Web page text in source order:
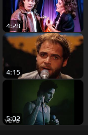
4:28
4:15
5:02